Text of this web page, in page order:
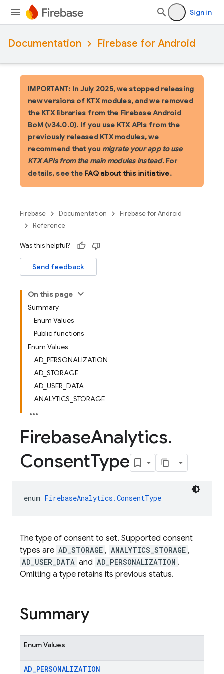
Sign in
Documentation Firebase for Android
IMPORTANT: In July 2025, we stopped releasing
new versions of KTX modules, and we removed
the KTX libraries from the Firebase Android
BoM (v34.0.0). If you use KTX APIs from the
previously released KTX modules, we
recommend that you migrate your app to use
KTX APIs from the main modules instead. For
details, see the FAQ about this initiative.
Firebase Documentation
Firebase for Android
Reference
Was this helpful?
Send feedback
On this page
Summary
Enum Values
Public functions
Enum Values
AD_PERSONALIZATION
AD_STORAGE
AD_USER_DATA
ANALYTICS_STORAGE
FirebaseAnalytics.
ConsentType
enum FirebaseAnalytics.ConsentType
The type of consent to set. Supported consent
types are AD_STORAGE , ANALYTICS_STORAGE ,
AD_USER_DATA and AD_PERSONALIZATION .
Omitting a type retains its previous status.
Summary
Enum Values
AD_PERSONALIZATION